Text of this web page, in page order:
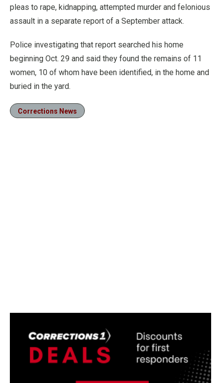
pleas to rape, kidnapping, attempted murder and felonious
assault in a separate report of a September attack.
Police investigating that report searched his home
beginning Oct. 29 and said they found the remains of 11
women, 10 of whom have been identified, in the home and
buried in the yard.
Corrections News